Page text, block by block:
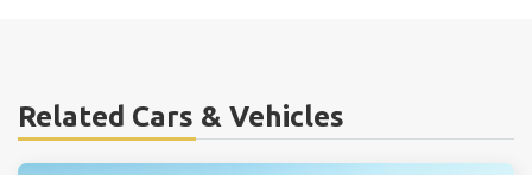
Related Cars & Vehicles